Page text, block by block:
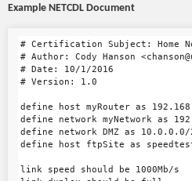
Example NETCDL Document
# Certification Subject: Home
# Author: Cody Hanson
# Date: 10/1/2016
# Version: 1.0
define host myRouter as
define network myNetwork as
define network DMZ as 10.0.0.0/
define host ftpSite as
link speed should be 1000Mb/s